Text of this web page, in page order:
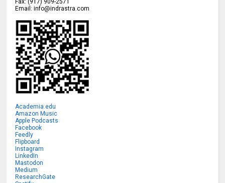
Fax:(917) 909-2571
Email:info@indrastra.com
Academia.edu
Amazon Music
Apple Podcasts
Facebook
Feedly
Flipboard
Instagram
LinkedIn
Mastodon
Medium
ResearchGate